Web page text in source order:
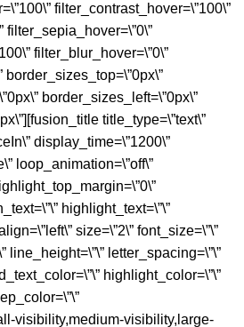
filter_contrast_hover=\”100\”
filter_sepia_hover=\”0\”
filter_blur_hover=\”0\”
border_sizes_top=\”0px\”
border_sizes_left=\”0px\”
title_type=\”text\”
display_time=\”1200\”
loop_animation=\”off\”
highlight_text=\”\”
size=\”2\” font_size=\”\”
line_height=\”\” letter_spacing=\”\”
highlight_color=\”\”
visibility,medium-visibility,large-